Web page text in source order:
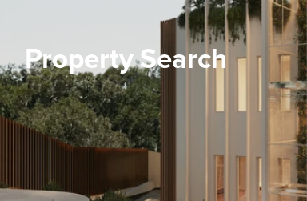
Property Search